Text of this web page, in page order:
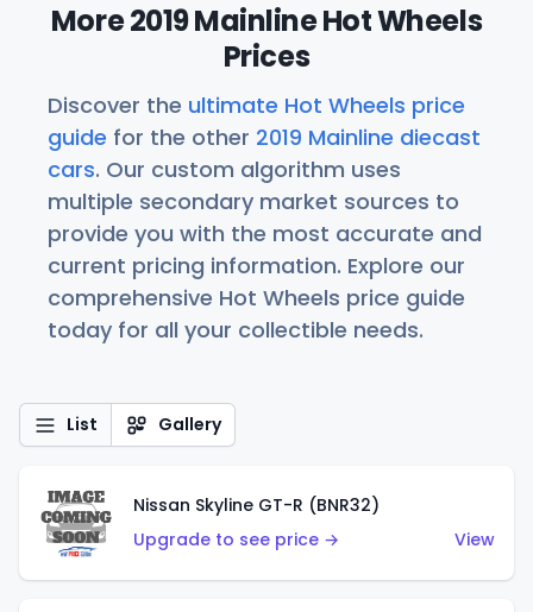
More 2019 Mainline Hot Wheels
Prices
Discover the ultimate Hot Wheels price
guide for the other 2019 Mainline diecast
cars. Our custom algorithm uses
multiple secondary market sources to
provide you with the most accurate and
current pricing information. Explore our
comprehensive Hot Wheels price guide
today for all your collectible needs.
List Gallery
Nissan Skyline GT-R (BNR32)
Upgrade to see price →
View